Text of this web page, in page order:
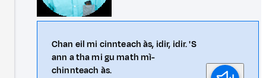
Chan eil mi cinnteach às, idir, idir. 'S
ann a tha mi gu math mì-
chinnteach às.